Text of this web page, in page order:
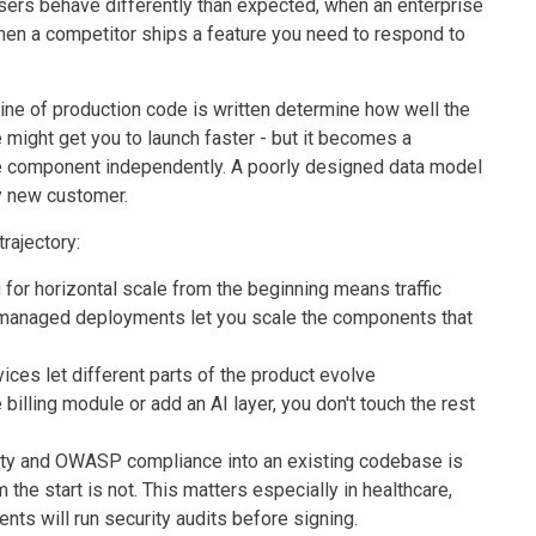
behave differently than expected, when an enterprise
a competitor ships a feature you need to respond to
of production code is written determine how well the
get you to launch faster - but it becomes a
independently. A poorly designed data model
customer.
horizontal scale from the beginning means traffic
deployments let you scale the components that
let different parts of the product evolve
module or add an AI layer, you don't touch the rest
and OWASP compliance into an existing codebase is
start is not. This matters especially in healthcare,
will run security audits before signing.